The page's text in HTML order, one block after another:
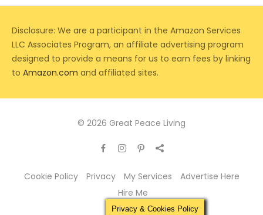
Disclosure: We are a participant in the Amazon Services
LLC Associates Program, an affiliate advertising program
designed to provide a means for us to earn fees by linking
to Amazon.com and affiliated sites.
© 2026 Great Peace Living
Cookie Policy Privacy My Services
Advertise Here
Hire Me
Privacy & Cookies Policy